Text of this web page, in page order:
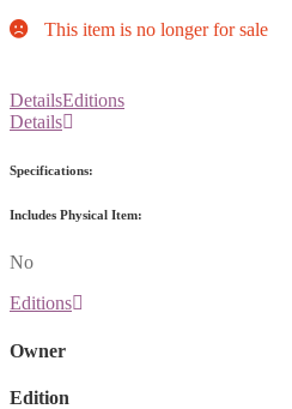
This item is no longer for sale
DetailsEditions
Details
Specifications:
Includes Physical Item:
No
Editions
Owner
Edition